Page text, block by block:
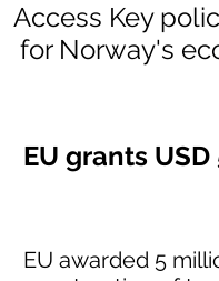
Access Key
for Norway's
EU grants
EU awarded 5